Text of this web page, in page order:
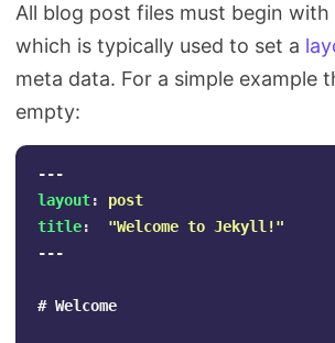
All blog post files must begin with
which is typically used to set a
meta data. For a simple example
empty:
---
layout:
post
title: "Welcome to Jekyll!"
---
# Welcome